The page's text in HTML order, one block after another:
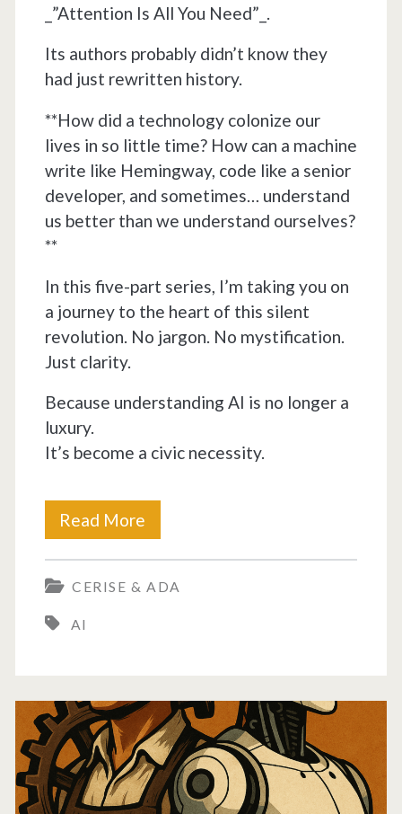
_”Attention Is All You Need”_.
Its authors probably didn’t know they
had just rewritten history.
**How did a technology colonize our
lives in so little time? How can a machine
write like Hemingway, code like a senior
developer, and sometimes… understand
us better than we understand ourselves?
**
In this five-part series, I’m taking you on
a journey to the heart of this silent
revolution. No jargon. No mystification.
Just clarity.
Because understanding AI is no longer a
luxury.
It’s become a civic necessity.
Read More
ChatGPT
Revolutionized
(Part
1/5)
CERISE & ADA
AI